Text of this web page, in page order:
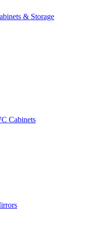
& Storage
Cabinets